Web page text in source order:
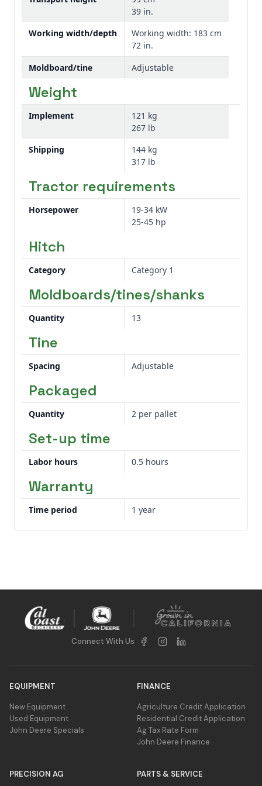
at the desired depth. These tines are also
reversible and replaceable, extending wear
life, and increasing dependability.
The PC10 Series Cultivators feature
wear life increasing uptime.
Replaceable and reversible cultivator point
The PC10 Series Cultivators feature
wear life, improving equipment uptime and
cost of operation. Easy cultivator point
rotation makes pre-season and in-field
adjustments quicker.
39 in.
Working width/depth
Working width: 183 cm
72 in.
Moldboard/tine
Adjustable
Weight
Implement
121 kg
267 lb
Shipping
144 kg
317 lb
Tractor requirements
Horsepower
19-34 kW
25-45 hp
Hitch
Category Category 1
Moldboards/tines/shanks
Quantity 13
Tine
Spacing Adjustable
Packaged
Quantity 2 per pallet
Set-up time
Labor hours 0.5 hours
Warranty
Time period 1 year
Connect With Us
EQUIPMENT
New Equipment
Used Equipment
John Deere Specials
FINANCE
Agriculture Credit Application
Residential Credit Application
Ag Tax Rate Form
John Deere Finance
PRECISION AG PARTS & SERVICE